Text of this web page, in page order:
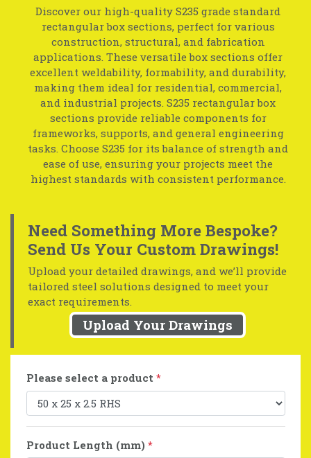
Discover our high-quality S235 grade standard
rectangular box sections, perfect for various
construction, structural, and fabrication
applications. These versatile box sections offer
excellent weldability, formability, and durability,
making them ideal for residential, commercial,
and industrial projects. S235 rectangular box
sections provide reliable components for
frameworks, supports, and general engineering
tasks. Choose S235 for its balance of strength and
ease of use, ensuring your projects meet the
highest standards with consistent performance.
Need Something More Bespoke?
Send Us Your Custom Drawings!
Upload your detailed drawings, and we’ll provide
tailored steel solutions designed to meet your
exact requirements.
Upload Your Drawings
Please select a product *
Product Length (mm) *